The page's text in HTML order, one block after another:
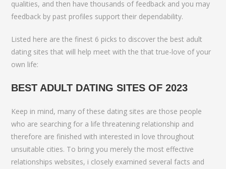
qualities, and then have thousands of feedback and you may
feedback by past profiles support their dependability.
Listed here are the finest 6 picks to discover the best adult
dating sites that will help meet with the that true-love of your
own life:
BEST ADULT DATING SITES OF 2023
Keep in mind, many of these dating sites are those people
who are searching for a life threatening relationship and
therefore are finished with interested in love throughout
unsuitable cities. To bring you merely the most effective
relationships websites, i closely examined several facts and